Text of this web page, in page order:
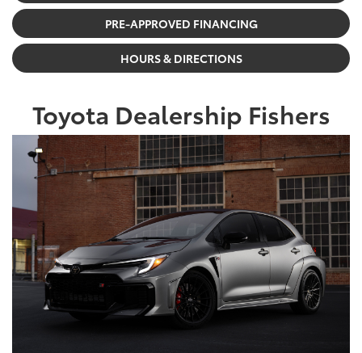
PRE-APPROVED FINANCING
HOURS & DIRECTIONS
Toyota Dealership Fishers